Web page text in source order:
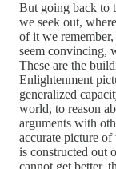
But going back to
we seek out,
of it we
seem convincing,
These are the
Enlightenment
generalized
world, to reason
arguments with
accurate picture
is constructed out